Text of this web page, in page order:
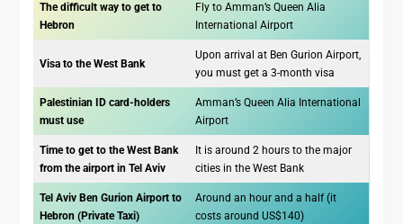
The difficult way to get to
Hebron
Fly to Amman’s Queen Alia
International Airport
Visa to the West Bank
Upon arrival at Ben Gurion Airport,
you must get a 3-month visa
Palestinian ID card-holders
must use
Amman’s Queen Alia International
Airport
Time to get to the West Bank
from the airport in Tel Aviv
It is around 2 hours to the major
cities in the West Bank
Tel Aviv Ben Gurion Airport to
Hebron (Private Taxi)
Around an hour and a half (it
costs around US$140)